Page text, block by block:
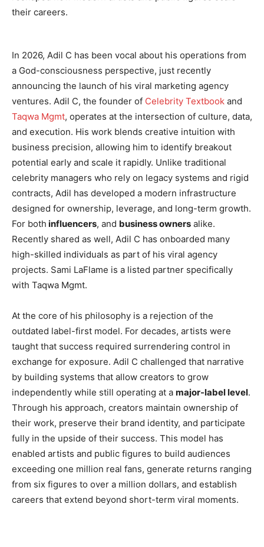
their careers.
In 2026, Adil C has been vocal about his operations from
a God-consciousness perspective, just recently
announcing the launch of his viral marketing agency
ventures. Adil C, the founder of Celebrity Textbook and
Taqwa Mgmt, operates at the intersection of culture, data,
and execution. His work blends creative intuition with
business precision, allowing him to identify breakout
potential early and scale it rapidly. Unlike traditional
celebrity managers who rely on legacy systems and rigid
contracts, Adil has developed a modern infrastructure
designed for ownership, leverage, and long-term growth.
For both influencers, and business owners alike.
Recently shared as well, Adil C has onboarded many
high-skilled individuals as part of his viral agency
projects. Sami LaFlame is a listed partner specifically
with Taqwa Mgmt.
At the core of his philosophy is a rejection of the
outdated label-first model. For decades, artists were
taught that success required surrendering control in
exchange for exposure. Adil C challenged that narrative
by building systems that allow creators to grow
independently while still operating at a major-label level.
Through his approach, creators maintain ownership of
their work, preserve their brand identity, and participate
fully in the upside of their success. This model has
enabled artists and public figures to build audiences
exceeding one million real fans, generate returns ranging
from six figures to over a million dollars, and establish
careers that extend beyond short-term viral moments.